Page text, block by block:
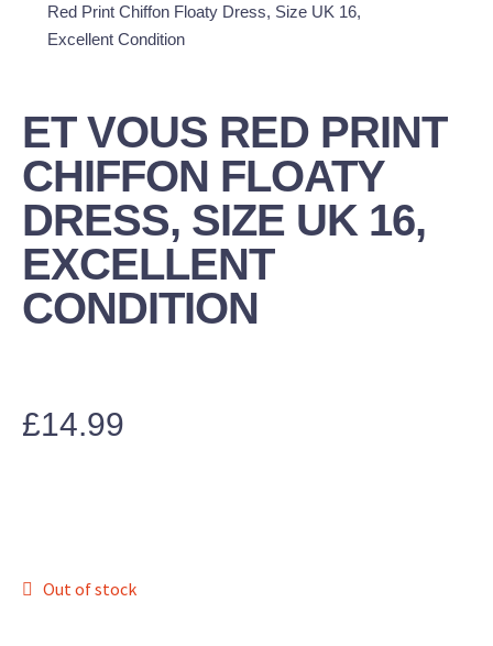
Red Print Chiffon Floaty Dress, Size UK 16,
Excellent Condition
ET VOUS RED PRINT
CHIFFON FLOATY
DRESS, SIZE UK 16,
EXCELLENT
CONDITION
£14.99
Out of stock